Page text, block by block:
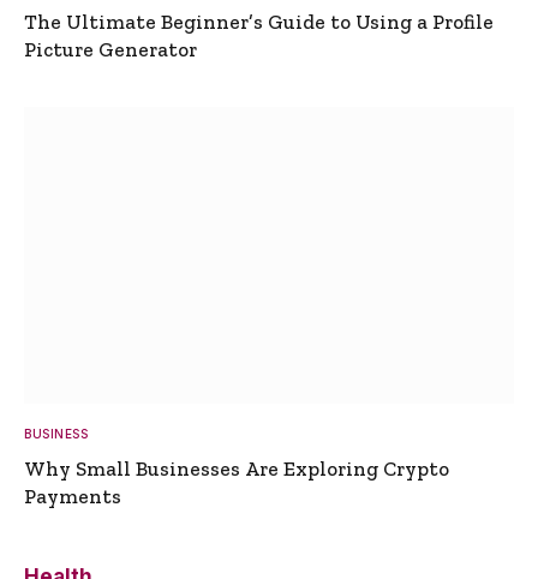
The Ultimate Beginner’s Guide to Using a Profile
Picture Generator
BUSINESS
Why Small Businesses Are Exploring Crypto
Payments